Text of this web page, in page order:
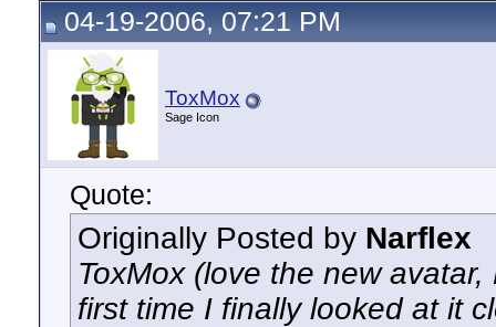
04-19-2006, 07:21 PM
ToxMox
Sage Icon
Quote:
Originally Posted by Narflex
ToxMox (love the new
first time I finally looked at it